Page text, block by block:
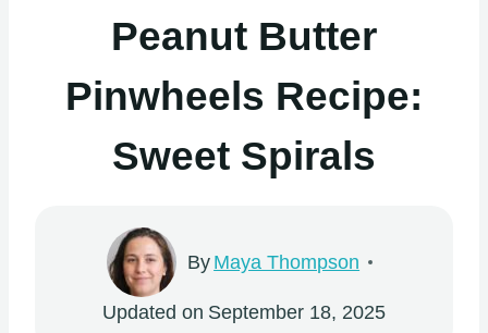
Peanut Butter
Pinwheels Recipe:
Sweet Spirals
By Maya Thompson
Updated on September 18, 2025